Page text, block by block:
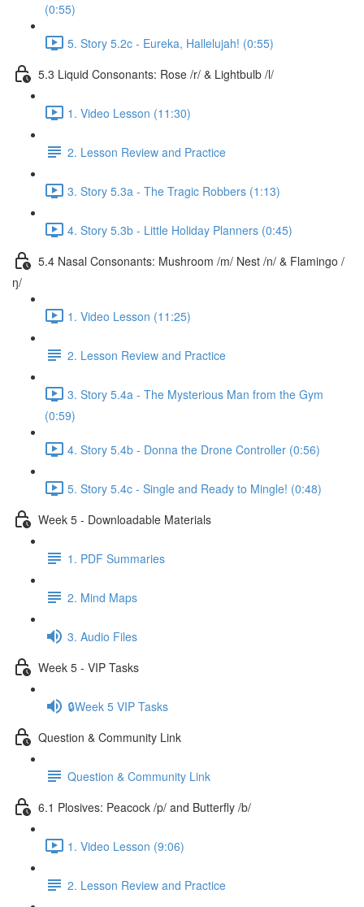
(0:55)
5. Story 5.2c - Eureka, Hallelujah! (0:55)
5.3 Liquid Consonants: Rose /r/ & Lightbulb /l/
1. Video Lesson (11:30)
2. Lesson Review and Practice
3. Story 5.3a - The Tragic Robbers (1:13)
4. Story 5.3b - Little Holiday Planners (0:45)
5.4 Nasal Consonants: Mushroom /m/ Nest /n/ & Flamingo /
ŋ/
1. Video Lesson (11:25)
2. Lesson Review and Practice
3. Story 5.4a - The Mysterious Man from the Gym
(0:59)
4. Story 5.4b - Donna the Drone Controller (0:56)
5. Story 5.4c - Single and Ready to Mingle! (0:48)
Week 5 - Downloadable Materials
1. PDF Summaries
2. Mind Maps
3. Audio Files
Week 5 - VIP Tasks
🔒Week 5 VIP Tasks
Question & Community Link
Question & Community Link
6.1 Plosives: Peacock /p/ and Butterfly /b/
1. Video Lesson (9:06)
2. Lesson Review and Practice